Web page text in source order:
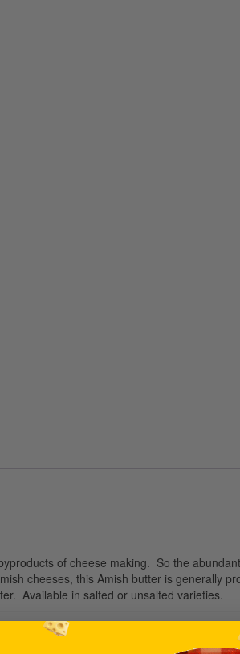
of cheese making. So the
cheeses, this Amish butter is generally
Available in salted or unsalted varieties.